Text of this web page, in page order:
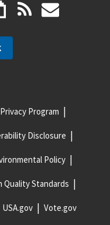
Privacy Program
Disclosure
Policy
Quality Standards
USA.gov Vote.gov